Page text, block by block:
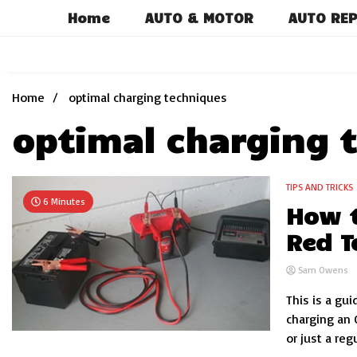
Home AUTO & MOTOR AUTO
Home
optimal charging techniques
optimal charging
6 Minutes
TIPS AND TRICKS
How
Red
Sam Owens
This is a
charging an
or just a